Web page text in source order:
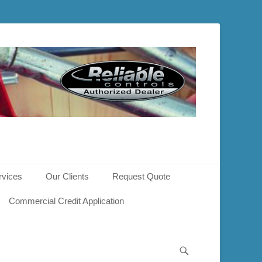
Our Clients Request Quote
Commercial Credit Application